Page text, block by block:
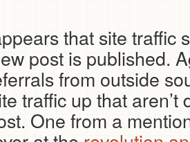
that site traffic
post is published.
from outside
traffic up that
One from a